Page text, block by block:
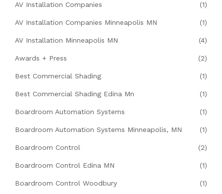
AV Installation Companies (1)
AV Installation Companies Minneapolis MN (1)
AV Installation Minneapolis MN (4)
Awards + Press (2)
Best Commercial Shading (1)
Best Commercial Shading Edina Mn (1)
Boardroom Automation Systems (1)
Boardroom Automation Systems Minneapolis, MN (1)
Boardroom Control (2)
Boardroom Control Edina MN (1)
Boardroom Control Woodbury (1)